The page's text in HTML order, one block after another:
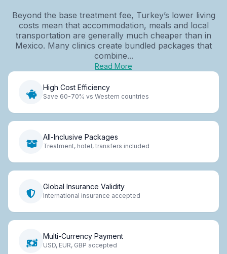
Beyond the base treatment fee, Turkey’s lower living
costs mean that accommodation, meals and local
transportation are generally much cheaper than in
Mexico. Many clinics create bundled packages that
combine...
Read More
High Cost Efficiency
Save 60-70% vs Western countries
All-Inclusive Packages
Treatment, hotel, transfers included
Global Insurance Validity
International insurance accepted
Multi-Currency Payment
USD, EUR, GBP accepted